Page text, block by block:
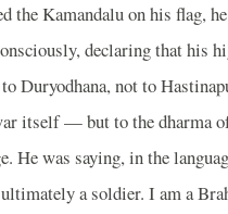
the Kamandalu on his flag,
declaring that his
Duryodhana, not to
itself — but to the dharma
He was saying, in the
a soldier. I am a